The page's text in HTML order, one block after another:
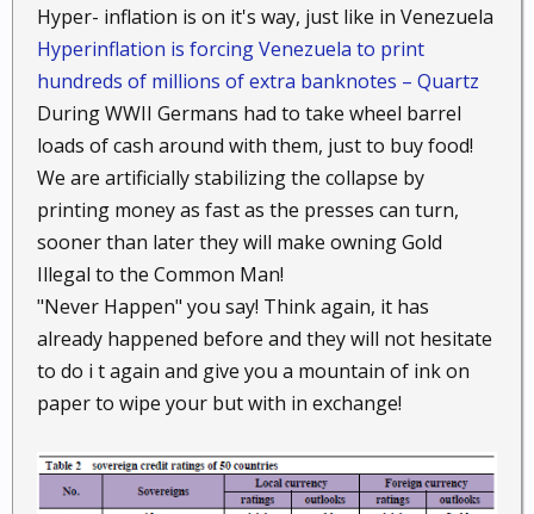
Hyper- inflation is on it's way, just like in Venezuela
Hyperinflation is forcing Venezuela to print
hundreds of millions of extra banknotes – Quartz
During WWII Germans had to take wheel barrel
loads of cash around with them, just to buy food!
We are artificially stabilizing the collapse by
printing money as fast as the presses can turn,
sooner than later they will make owning Gold
Illegal to the Common Man!
"Never Happen" you say! Think again, it has
already happened before and they will not hesitate
to do i t again and give you a mountain of ink on
paper to wipe your but with in exchange!